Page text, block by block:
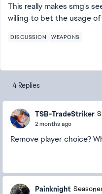
This really makes smg's
willing to bet the usage of
DISCUSSION WEAPONS
4 Replies
TSB-TradeStriker
2 months ago
Remove player choice?
Painknight